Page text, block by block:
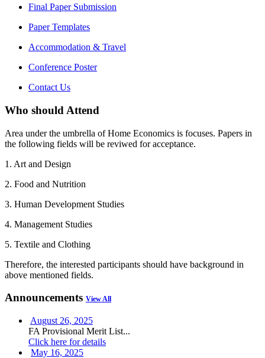
Final Paper Submission
Paper Templates
Accommodation & Travel
Conference Poster
Contact Us
Who should Attend
Area under the umbrella of Home Economics is focuses. Papers in
the following fields will be reviwed for acceptance.
1. Art and Design
2. Food and Nutrition
3. Human Development Studies
4. Management Studies
5. Textile and Clothing
Therefore, the interested participants should have background in
above mentioned fields.
Announcements View All
August 26, 2025
FA Provisional Merit List...
Click here for details
May 16, 2025